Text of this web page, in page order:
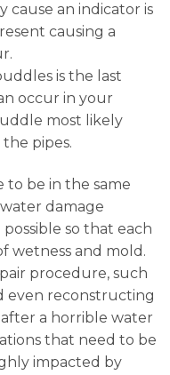
cause an indicator is
causing a
is the last
occur in your
most likely
pipes.
to be in the same
damage
so that each
wetness and mold.
procedure, such
even reconstructing
a horrible water
that need to be
impacted by